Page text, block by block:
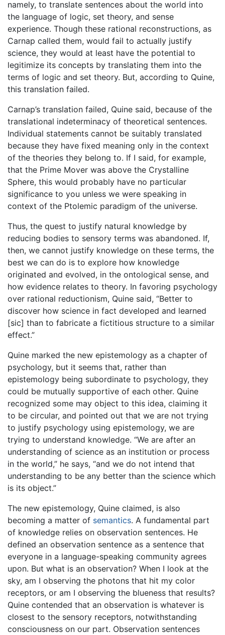
namely, to translate sentences about the world into
the language of logic, set theory, and sense
experience. Though these rational reconstructions, as
Carnap called them, would fail to actually justify
science, they would at least have the potential to
legitimize its concepts by translating them into the
terms of logic and set theory. But, according to Quine,
this translation failed.
Carnap’s translation failed, Quine said, because of the
translational indeterminacy of theoretical sentences.
Individual statements cannot be suitably translated
because they have fixed meaning only in the context
of the theories they belong to. If I said, for example,
that the Prime Mover was above the Crystalline
Sphere, this would probably have no particular
significance to you unless we were speaking in
context of the Ptolemic paradigm of the universe.
Thus, the quest to justify natural knowledge by
reducing bodies to sensory terms was abandoned. If,
then, we cannot justify knowledge on these terms, the
best we can do is to explore how knowledge
originated and evolved, in the ontological sense, and
how evidence relates to theory. In favoring psychology
over rational reductionism, Quine said, “Better to
discover how science in fact developed and learned
[sic] than to fabricate a fictitious structure to a similar
effect.”
Quine marked the new epistemology as a chapter of
psychology, but it seems that, rather than
epistemology being subordinate to psychology, they
could be mutually supportive of each other. Quine
recognized some may object to this idea, claiming it
to be circular, and pointed out that we are not trying
to justify psychology using epistemology, we are
trying to understand knowledge. “We are after an
understanding of science as an institution or process
in the world,” he says, “and we do not intend that
understanding to be any better than the science which
is its object.”
The new epistemology, Quine claimed, is also
becoming a matter of semantics. A fundamental part
of knowledge relies on observation sentences. He
defined an observation sentence as a sentence that
everyone in a language-speaking community agrees
upon. But what is an observation? When I look at the
sky, am I observing the photons that hit my color
receptors, or am I observing the blueness that results?
Quine contended that an observation is whatever is
closest to the sensory receptors, notwithstanding
consciousness on our part. Observation sentences